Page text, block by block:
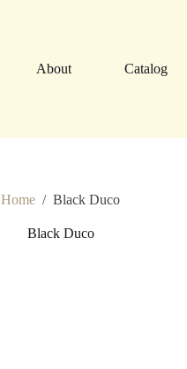
About Catalog
Home / Black Duco
Black Duco